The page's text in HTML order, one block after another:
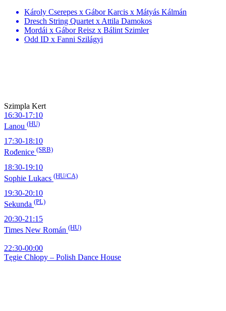
Károly Cserepes x Gábor Karcis x Mátyás Kálmán
Dresch String Quartet x Attila Damokos
Mordái x Gábor Reisz x Bálint Szimler
Odd ID x Fanni Szilágyi
Szimpla Kert
16:30-17:10
Lanou (HU)
17:30-18:10
Rođenice (SRB)
18:30-19:10
Sophie Lukacs (HU/CA)
19:30-20:10
Sekunda (PL)
20:30-21:15
Times New Román (HU)
22:30-00:00
Tęgie Chłopy – Polish Dance House